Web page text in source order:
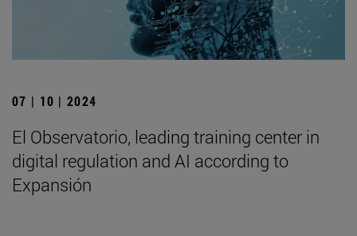
07 | 10 | 2024
El Observatorio, leading training center in
digital regulation and AI according to
Expansión